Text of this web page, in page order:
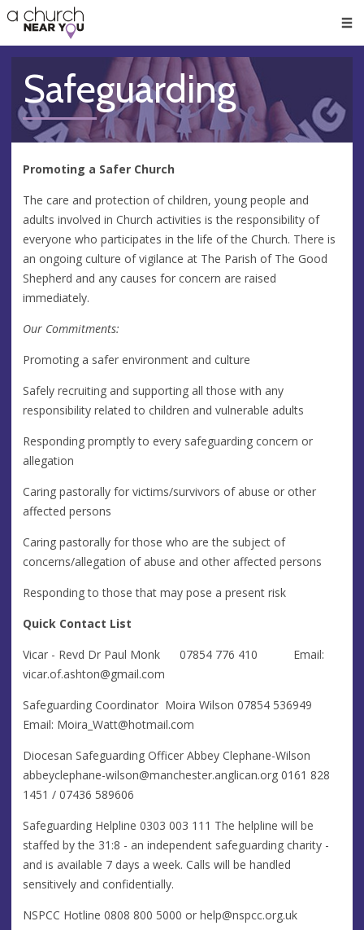
👏
😇
❤️
🥧
👋
Safeguarding
Promoting a Safer Church
The care and protection of children, young people and
adults involved in Church activities is the responsibility of
everyone who participates in the life of the Church. There is
an ongoing culture of vigilance at The Parish of The Good
Shepherd and any causes for concern are raised
immediately.
Our Commitments:
Promoting a safer environment and culture
Safely recruiting and supporting all those with any
responsibility related to children and vulnerable adults
Responding promptly to every safeguarding concern or
allegation
Caring pastorally for victims/survivors of abuse or other
affected persons
Caring pastorally for those who are the subject of
concerns/allegation of abuse and other affected persons
Responding to those that may pose a present risk
Quick Contact List
Vicar - Revd Dr Paul Monk 07854 776 410 Email:
vicar.of.ashton@gmail.com
Safeguarding Coordinator ​​ Moira Wilson 07854 536949
Email: Moira_Watt@hotmail.com
Diocesan Safeguarding Officer​​ Abbey Clephane-Wilson
abbeyclephane-wilson@manchester.anglican.org 0161 828
1451 / 07436 589606
Safeguarding Helpline 0303 003 111 The helpline will be
staffed by the 31:8 - an independent safeguarding charity -
and is available 7 days a week. Calls will be handled
sensitively and confidentially.
NSPCC Hotline ​​0808 800 5000 or help@nspcc.org.uk